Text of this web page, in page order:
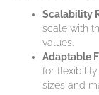
Scalability
scale with
values.
Adaptable
for
sizes and